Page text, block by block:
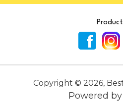
Copyright © 2026,
Powered by